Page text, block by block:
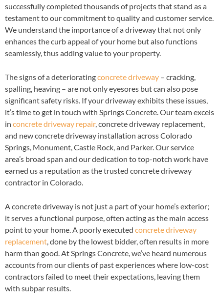
successfully completed thousands of projects that stand as a
testament to our commitment to quality and customer service.
We understand the importance of a driveway that not only
enhances the curb appeal of your home but also functions
seamlessly, thus adding value to your property.
The signs of a deterioratingconcrete driveway – cracking,
spalling, heaving – are not only eyesores but can also pose
significant safety risks. If your driveway exhibits these issues,
it’s time to get in touch with Springs Concrete. Our team excels
in concrete driveway repair, concrete driveway replacement,
and new concrete driveway installation across Colorado
Springs, Monument, Castle Rock, and Parker. Our service
area’s broad span and our dedication to top-notch work have
earned us a reputation as the trusted concrete driveway
contractor in Colorado.
A concrete driveway is not just a part of your home’s exterior;
it serves a functional purpose, often acting as the main access
point to your home. A poorly executed concrete driveway
replacement, done by the lowest bidder, often results in more
harm than good. At Springs Concrete, we’ve heard numerous
accounts from our clients of past experiences where low-cost
contractors failed to meet their expectations, leaving them
with subpar results.